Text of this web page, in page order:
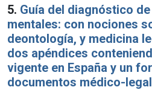
5. Guía del diagnóstico
mentales: con nociones
deontología, y medicina
dos apéndices
vigente en España y un
documentos médico-legal